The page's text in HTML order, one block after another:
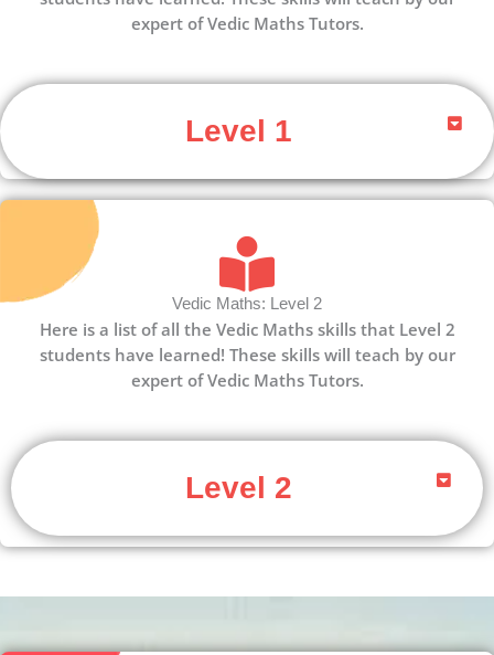
expert of Vedic Maths Tutors.
Level 1
Vedic Maths: Level 2
Here is a list of all the Vedic Maths skills that Level 2
students have learned! These skills will teach by our
expert of Vedic Maths Tutors.
Level 2